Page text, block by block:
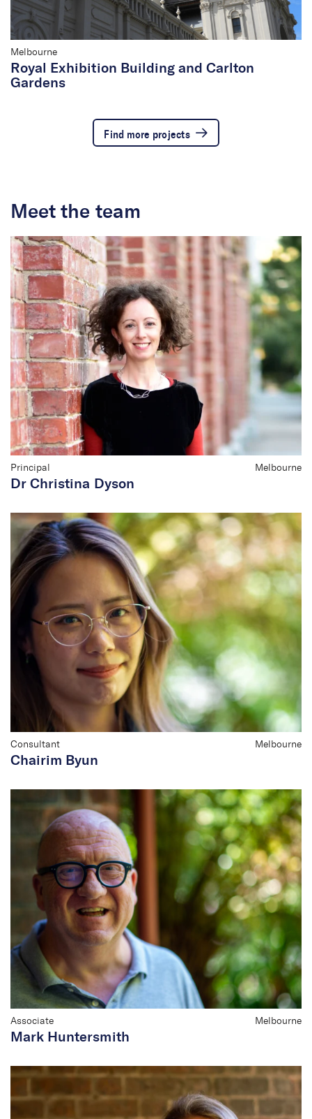
Find more projects
Melbourne
Royal Exhibition Building and Carlton
Gardens
Meet the team
Principal Melbourne
Dr Christina Dyson
Consultant Melbourne
Chairim Byun
Associate Melbourne
Mark Huntersmith